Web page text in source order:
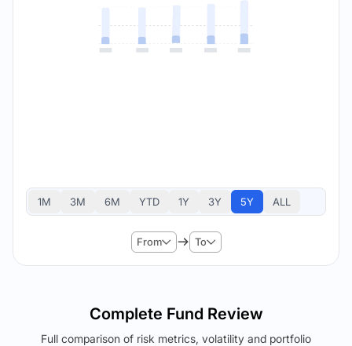
1M 3M 6M YTD 1Y 3Y 5Y ALL
From To
Complete Fund Review
Full comparison of risk metrics, volatility and portfolio